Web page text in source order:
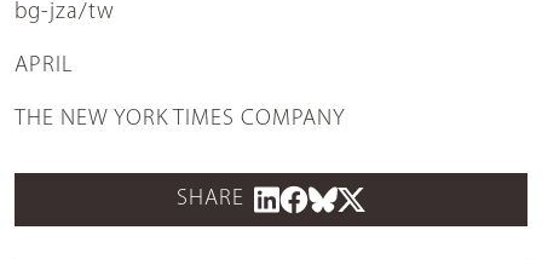
bg-jza/tw
APRIL
THE NEW YORK TIMES COMPANY
SHARE